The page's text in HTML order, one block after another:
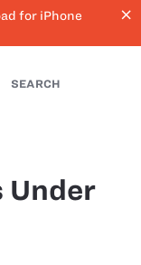
for iPhone
close
SEARCH
Under